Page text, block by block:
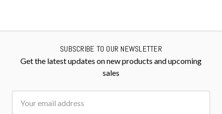
SUBSCRIBE TO OUR NEWSLETTER
Get the latest updates on new products and upcoming
sales
Address